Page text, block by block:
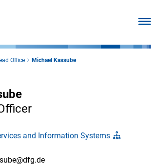
Office Michael Kassube
and Information Systems